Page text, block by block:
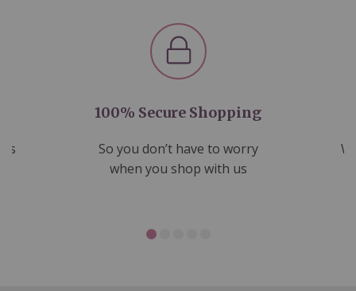
100% Secure Shopping
So you don’t have to worry
when you shop with us